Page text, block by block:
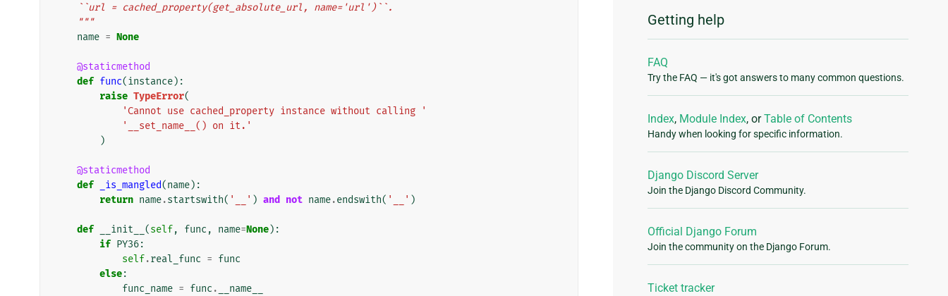
    ``url = cached_property(get_absolute_url, name='url')``.
    """
name = None
@staticmethod
def func(instance):
raise TypeError(
'Cannot use cached_property instance without calling '
'__set_name__() on it.'
)
@staticmethod
def
_is_mangled(name):
return name.startswith( '__' ) and not name.endswith( '__' )
def __init__ (self, func , name=None):
if PY36:
self.real_func = func
else:
func_name = func .
__name__
Getting help
FAQ
Try the FAQ — it's got answers to many common questions.
Index, Module Index, orTable of Contents
Handy when looking for specific information.
Django Discord Server
Join the Django Discord Community.
Official Django Forum
Join the community on the Django Forum.
Ticket tracker